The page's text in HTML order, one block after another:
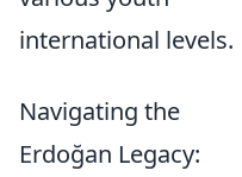
international levels.
Navigating the
Erdoğan Legacy: